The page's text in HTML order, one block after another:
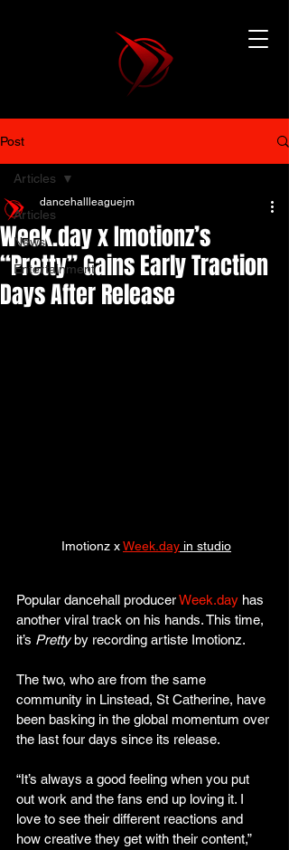
Post
Articles
News
Entertainment
Articles
Week.day x Imotionz’s
“Pretty” Gains Early Traction
Days After Release
dancehallleaguejm
Imotionz x Week.day in studio
Popular dancehall producer Week.day has
another viral track on his hands. This time,
it’s Pretty by recording artiste Imotionz.
The two, who are from the same
community in Linstead, St Catherine, have
been basking in the global momentum over
the last four days since its release.
“It’s always a good feeling when you put
out work and the fans end up loving it. I
love to see their different reactions and
how creative they get with their content,”